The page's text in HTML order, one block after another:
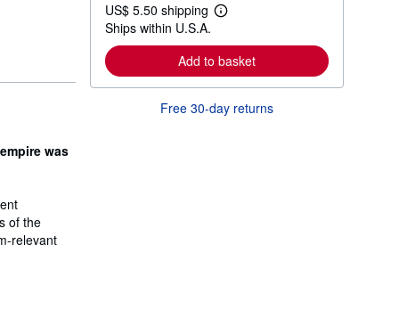
was
of the
relevant
t
s
i
p
p
n
US$ 5.50 shipping
L
a
r
n
r
Ships within U.S.A.
Add to basket
Free 30-day returns